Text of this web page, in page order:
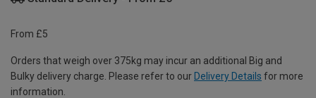
From £5
Orders that weigh over 375kg may incur an additional Big and
Bulky delivery charge. Please refer to our Delivery Details for more
information.